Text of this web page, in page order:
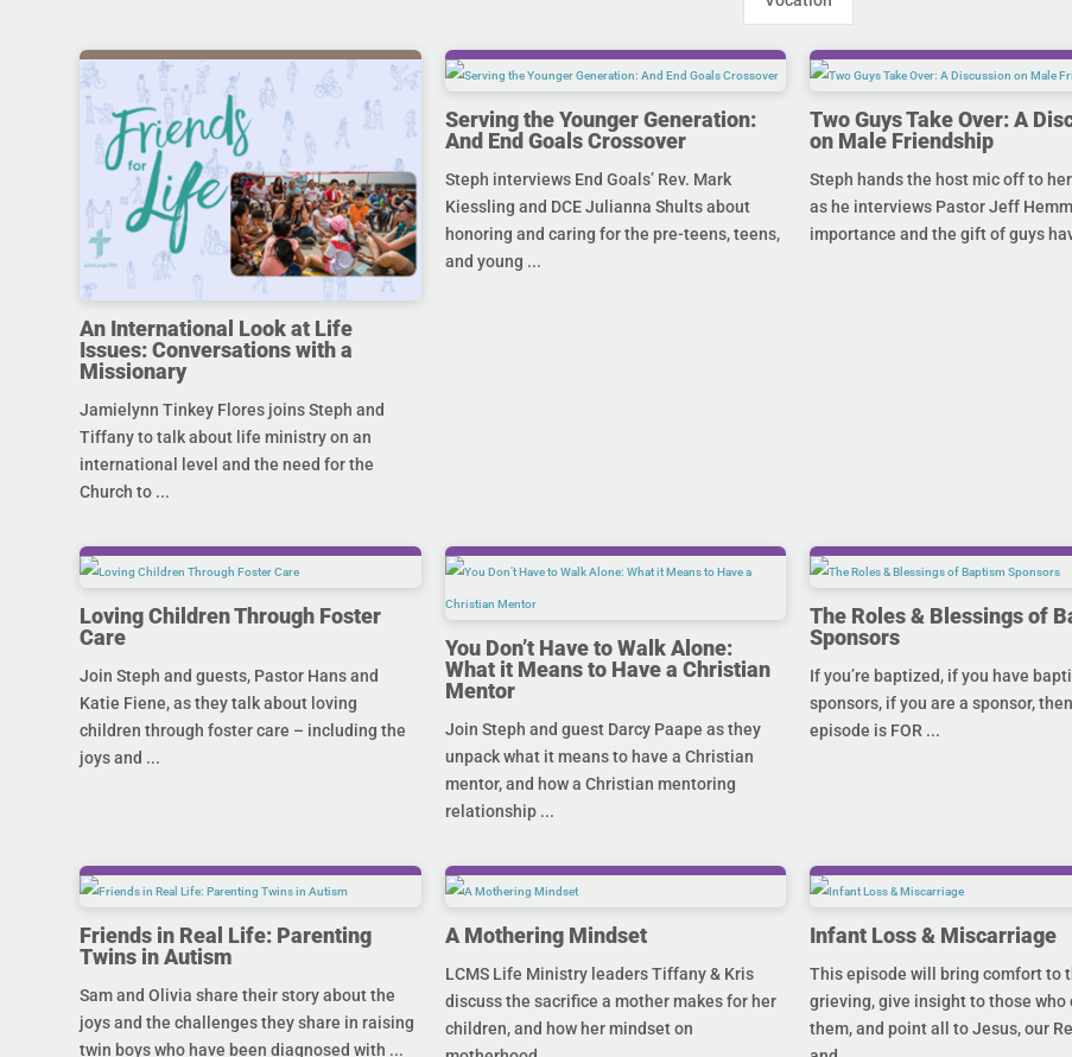
An International Look at Life
Issues: Conversations with a
Missionary
Jamielynn Tinkey Flores joins Steph and
Tiffany to talk about life ministry on an
international level and the need for the
Church to ...
Serving the Younger Generation:
And End Goals Crossover
Steph interviews End Goals’ Rev. Mark
Kiessling and DCE Julianna Shults about
honoring and caring for the pre-teens, teens,
and young ...
Two Guys Take Over: A
on Male Friendship
Steph hands the host mic off to
as he interviews Pastor Jeff
importance and the gift of guys
Loving Children Through Foster
Care
Join Steph and guests, Pastor Hans and
Katie Fiene, as they talk about loving
children through foster care – including the
joys and ...
You Don’t Have to Walk Alone:
What it Means to Have a Christian
Mentor
Join Steph and guest Darcy Paape as they
unpack what it means to have a Christian
mentor, and how a Christian mentoring
relationship ...
The Roles & Blessings of
Sponsors
If you’re baptized, if you have
sponsors, if you are a sponsor,
episode is FOR ...
Friends in Real Life: Parenting
Twins in Autism
Sam and Olivia share their story about the
joys and the challenges they share in raising
twin boys who have been diagnosed with ...
A Mothering Mindset
LCMS Life Ministry leaders Tiffany & Kris
discuss the sacrifice a mother makes for her
children, and how her mindset on
Infant Loss & Miscarriage
This episode will bring comfort to
grieving, give insight to those who
them, and point all to Jesus, our